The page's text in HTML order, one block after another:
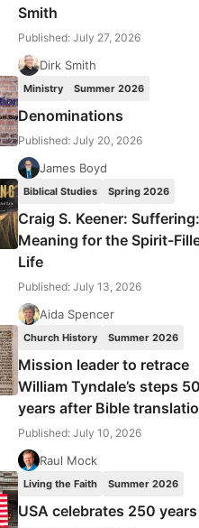
Smith
Published: July 27, 2026
Dirk Smith
Ministry Summer 2026
Denominations
Published: July 20, 2026
James Boyd
Biblical Studies Spring 2026
Craig S. Keener:
Meaning for the Spirit-
Life
Published: July 13, 2026
Aida Spencer
Church History Summer 2026
Mission leader to retrace
William Tyndale’s steps
years after Bible
Published: July 10, 2026
Raul Mock
Living the Faith Summer 2026
USA celebrates 250 years